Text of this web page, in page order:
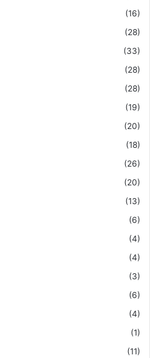
(16)
(28)
(33)
(28)
(28)
(19)
(20)
(18)
(26)
(20)
(13)
(6)
(4)
(4)
(3)
(6)
(4)
(1)
(11)